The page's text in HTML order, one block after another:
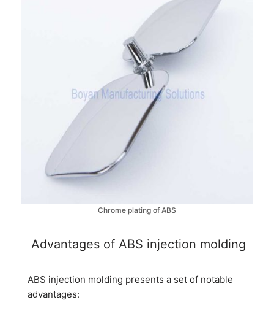
Chrome plating of ABS
Advantages of ABS injection molding
ABS injection molding presents a set of notable
advantages: